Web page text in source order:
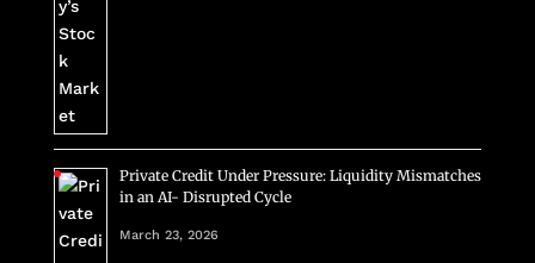
Private Credit Under Pressure: Liquidity Mismatches
in an AI- Disrupted Cycle
March 23, 2026